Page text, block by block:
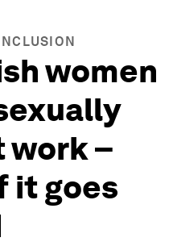
women
work –
it goes